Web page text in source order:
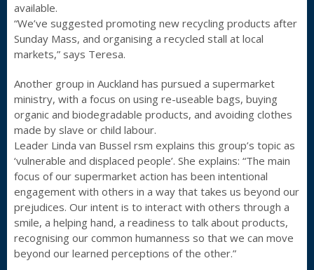
available.
“We’ve suggested promoting new recycling products after
Sunday Mass, and organising a recycled stall at local
markets,” says Teresa.
Another group in Auckland has pursued a supermarket
ministry, with a focus on using re-useable bags, buying
organic and biodegradable products, and avoiding clothes
made by slave or child labour.
Leader Linda van Bussel rsm explains this group’s topic as
‘vulnerable and displaced people’. She explains: “The main
focus of our supermarket action has been intentional
engagement with others in a way that takes us beyond our
prejudices. Our intent is to interact with others through a
smile, a helping hand, a readiness to talk about products,
recognising our common humanness so that we can move
beyond our learned perceptions of the other.”